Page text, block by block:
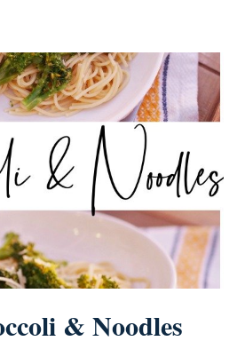
& Noodles